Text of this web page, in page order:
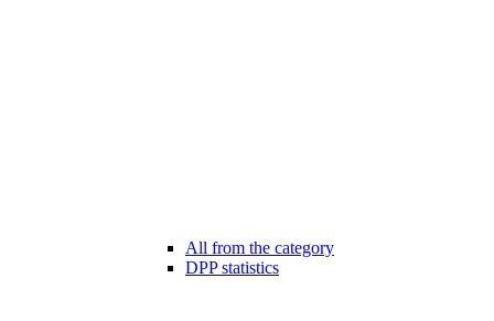
All from the category
DPP statistics